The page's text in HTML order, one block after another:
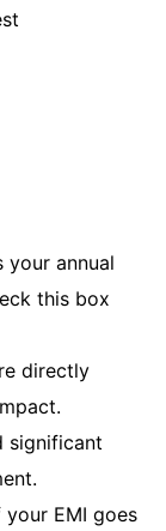
your annual
this box
directly
significant
EMI goes